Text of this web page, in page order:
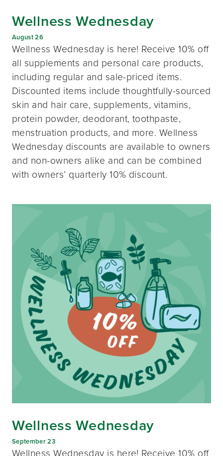
Wellness Wednesday
August 26
Wellness Wednesday is here! Receive 10% off
all supplements and personal care products,
including regular and sale-priced items.
Discounted items include thoughtfully-sourced
skin and hair care, supplements, vitamins,
protein powder, deodorant, toothpaste,
menstruation products, and more. Wellness
Wednesday discounts are available to owners
and non-owners alike and can be combined
with owners’ quarterly 10% discount.
Wellness Wednesday
September 23
Wellness Wednesday is here! Receive 10% off